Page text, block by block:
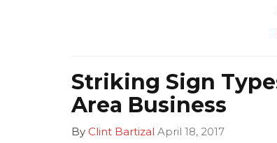
Striking Sign
Area Business
By Clint Bartizal April 18, 2017